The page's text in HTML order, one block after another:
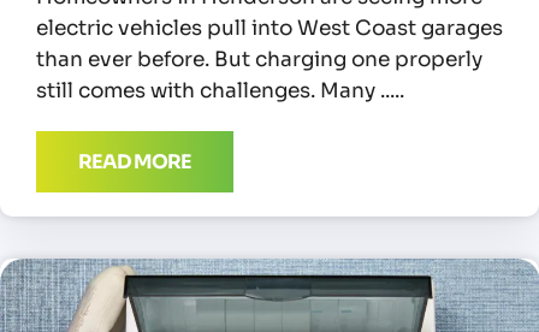
electric vehicles pull into West Coast garages
than ever before. But charging one properly
still comes with challenges. Many
READ MORE